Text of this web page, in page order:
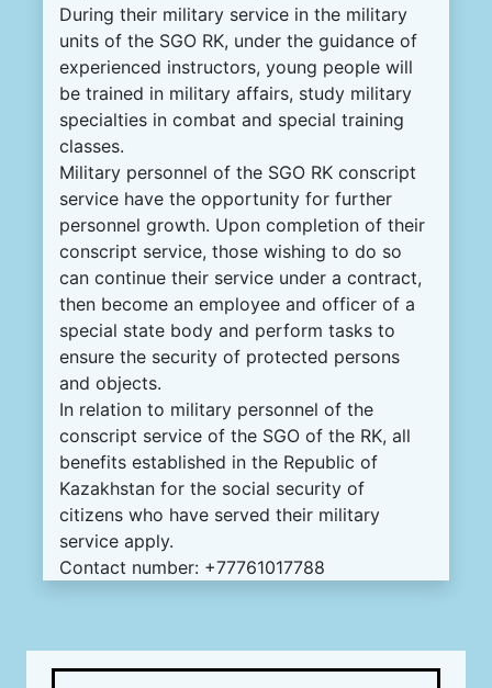
During their military service in the military
units of the SGO RK, under the guidance of
experienced instructors, young people will
be trained in military affairs, study military
specialties in combat and special training
classes.
Military personnel of the SGO RK conscript
service have the opportunity for further
personnel growth. Upon completion of their
conscript service, those wishing to do so
can continue their service under a contract,
then become an employee and officer of a
special state body and perform tasks to
ensure the security of protected persons
and objects.
In relation to military personnel of the
conscript service of the SGO of the RK, all
benefits established in the Republic of
Kazakhstan for the social security of
citizens who have served their military
service apply.
Contact number: +77761017788